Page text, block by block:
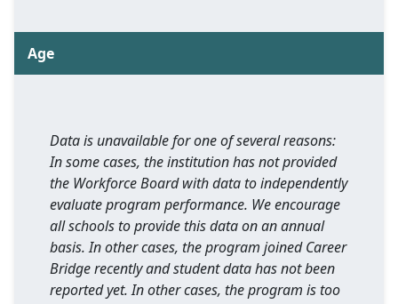
Age
Data is unavailable for one of several reasons:
In some cases, the institution has not provided
the Workforce Board with data to independently
evaluate program performance. We encourage
all schools to provide this data on an annual
basis. In other cases, the program joined Career
Bridge recently and student data has not been
reported yet. In other cases, the program is too